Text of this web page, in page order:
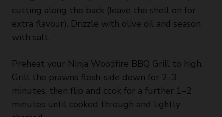
cutting along the back (leave the shell on for
extra flavour). Drizzle with olive oil and season
with salt.
Preheat your Ninja Woodfire BBQ Grill to high.
Grill the prawns flesh-side down for 2–3
minutes, then flip and cook for a further 1–2
minutes until cooked through and lightly